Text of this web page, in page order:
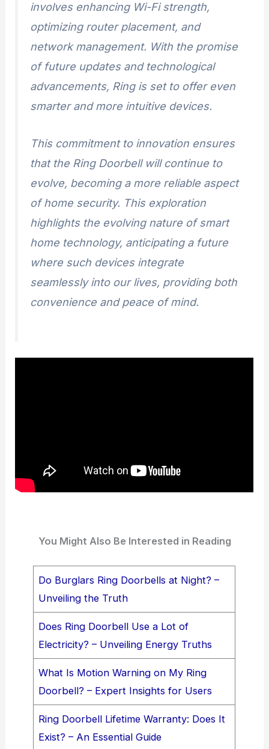
involves enhancing Wi-Fi strength,
optimizing router placement, and
network management. With the promise
of future updates and technological
advancements, Ring is set to offer even
smarter and more intuitive devices.
This commitment to innovation ensures
that the Ring Doorbell will continue to
evolve, becoming a more reliable aspect
of home security. This exploration
highlights the evolving nature of smart
home technology, anticipating a future
where such devices integrate
seamlessly into our lives, providing both
convenience and peace of mind.
You Might Also Be Interested in Reading
Do Burglars Ring Doorbells at Night? –
Unveiling the Truth
Does Ring Doorbell Use a Lot of
Electricity? – Unveiling Energy Truths
What Is Motion Warning on My Ring
Doorbell? – Expert Insights for Users
Ring Doorbell Lifetime Warranty: Does It
Exist? – An Essential Guide